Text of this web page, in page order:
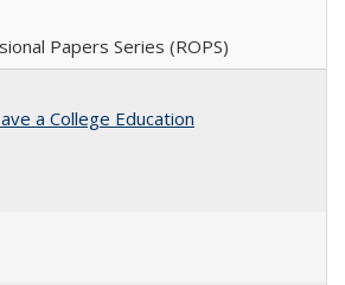
Papers Series (ROPS)
a College Education